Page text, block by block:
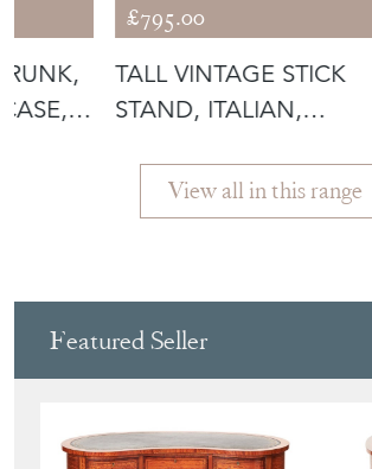
£795.00
TALL VINTAGE STICK
STAND, ITALIAN,
View all in this range
Featured Seller